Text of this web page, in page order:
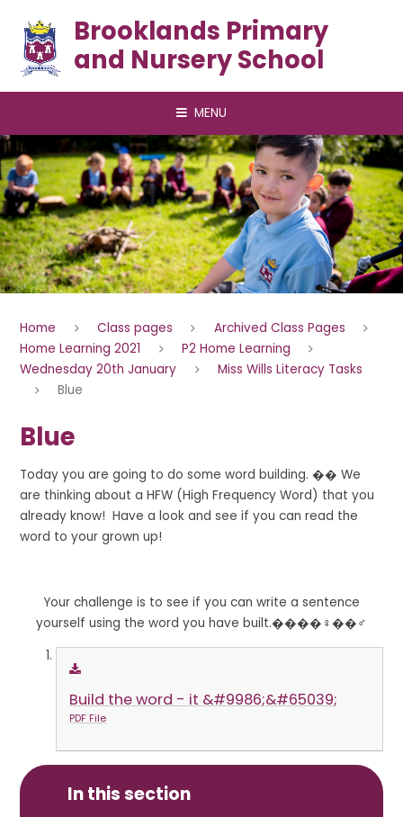
Brooklands Primary
and Nursery School
MENU
Home Class pages
Archived Class Pages
Home Learning 2021
P2 Home Learning
Wednesday 20th January
Miss Wills Literacy Tasks
Blue
Blue
Today you are going to do some word building. �� We
are thinking about a HFW (High Frequency Word) that you
already know! Have a look and see if you can read the
word to your grown up!
Your challenge is to see if you can write a sentence
yourself using the word you have built.����‍♀️��‍♂️
Build the word - it &#9986;&#65039;
PDF File
In this section